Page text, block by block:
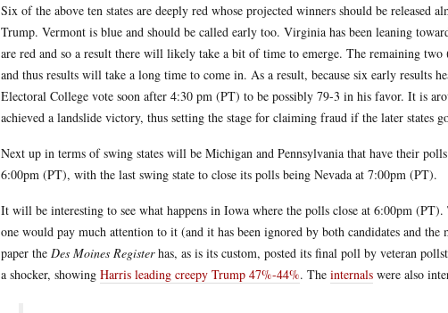
Six of the above ten states are deeply red whose projected winners should be released
Trump. Vermont is blue and should be called early too. Virginia has been leaning
are red and so a result there will likely take a bit of time to emerge. The remaining two
and thus results will take a long time to come in. As a result, because six early results
Electoral College vote soon after 4:30 pm (PT) to be possibly 79-3 in his favor. It is
achieved a landslide victory, thus setting the stage for claiming fraud if the later states
Next up in terms of swing states will be Michigan and Pennsylvania that have their
6:00pm (PT), with the last swing state to close its polls being Nevada at 7:00pm (PT).
It will be interesting to see what happens in Iowa where the polls close at 6:00pm
one would pay much attention to it (and it has been ignored by both candidates and the
paper the Des Moines Registerhas, as is its custom, posted its final poll by veteran
a shocker, showing Harris leading creepy Trump 47%-44%. The internals were also